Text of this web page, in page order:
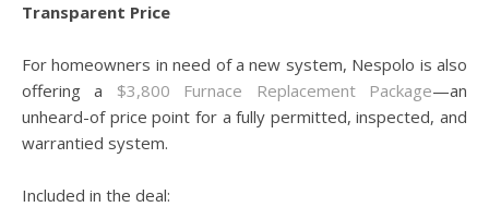
Transparent Price
For homeowners in need of a new system, Nespolo is also
offering a $3,800 Furnace Replacement Package—an
unheard-of price point for a fully permitted, inspected, and
warrantied system.
Included in the deal: